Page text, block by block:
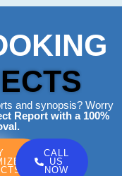
and synopsis? Worry
Report with a 100%
CALL
US
NOW